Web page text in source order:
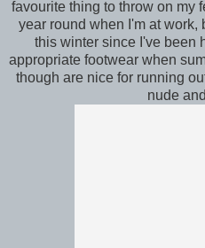
favourite thing to throw on my
year round when I'm at work,
this winter since I've been
appropriate footwear when
though are nice for running
nude